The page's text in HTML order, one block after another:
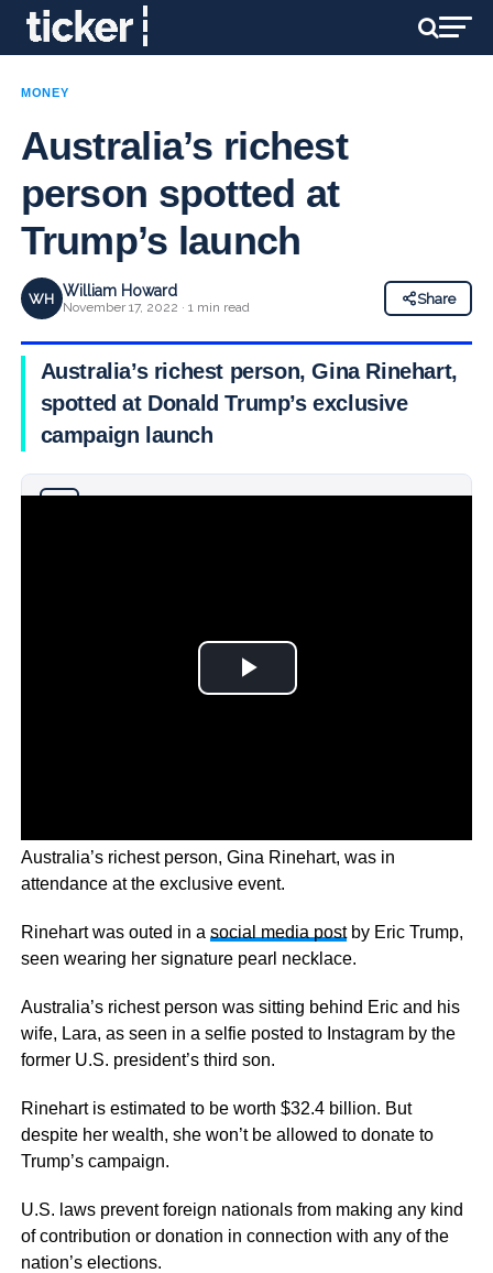
MONEY
Australia’s richest
person spotted at
Trump’s launch
WH William Howard
November 17, 2022 · 1 min read
Share
Australia’s richest person, Gina Rinehart,
spotted at Donald Trump’s exclusive
campaign launch
Australia’s richest person, Gina Rinehart, was in
attendance at the exclusive event.
Rinehart was outed in a social media postby Eric Trump,
seen wearing her signature pearl necklace.
Australia’s richest person was sitting behind Eric and his
wife, Lara, as seen in a selfie posted to Instagram by the
former U.S. president’s third son.
Rinehart is estimated to be worth $32.4 billion. But
despite her wealth, she won’t be allowed to donate to
Trump’s campaign.
U.S. laws prevent foreign nationals from making any kind
of contribution or donation in connection with any of the
nation’s elections.